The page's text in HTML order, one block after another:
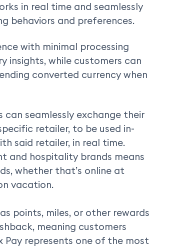
in real time and seamlessly
behaviors and preferences.
with minimal processing
insights, while customers can
converted currency when
can seamlessly exchange their
retailer, to be used in-
said retailer, in real time.
and hospitality brands means
whether that’s online at
vacation.
points, miles, or other rewards
meaning customers
Pay represents one of the most